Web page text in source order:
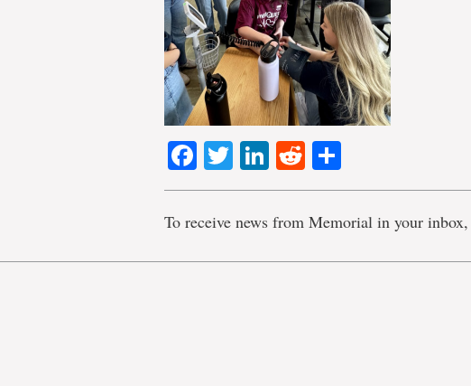
Facebook
TwitterLinkedIn
Reddit
To receive news from Memorial in your inbox,